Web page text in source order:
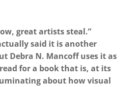
great artists steal.”
said it is another
Debra N. Mancoff uses it as
for a book that is, at its
about how visual